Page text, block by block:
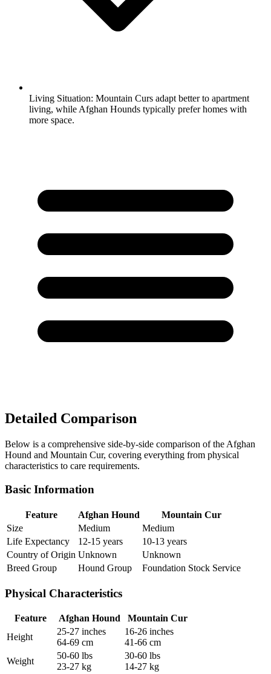
Living Situation: Mountain Curs adapt better to apartment
living, while Afghan Hounds typically prefer homes with
more space.
Detailed Comparison
Below is a comprehensive side-by-side comparison of the Afghan
Hound and Mountain Cur, covering everything from physical
characteristics to care requirements.
Basic Information
Feature Afghan Hound
Mountain Cur
Size
Medium
Medium
Life Expectancy
12-15 years
10-13 years
Country of Origin Unknown
Unknown
Breed Group
Hound Group Foundation Stock Service
Physical Characteristics
Feature Afghan Hound
Mountain Cur
Height
25-27 inches
64-69 cm
16-26 inches
41-66 cm
Weight
50-60 lbs
23-27 kg
30-60 lbs
14-27 kg